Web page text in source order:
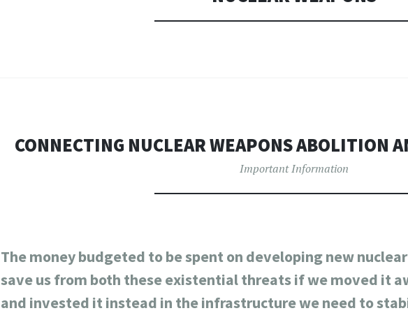
CONNECTING NUCLEAR WEAPONS ABOLITION
Important Information
The money budgeted to be spent on developing new
save us from both these existential threats if we moved it
and invested it instead in the infrastructure we need to